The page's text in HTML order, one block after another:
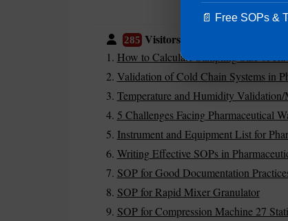
285Visitors are also reading:
How to Calculate Sampling Size of
Validation of Cold Chain Systems in
Temperature and Humidity
5 Challenges Facing Pharmaceutical
Instrument and Equipment List for
Writing Effective SOPs in
SOP for Good Documentation
SOP for Rapid Mixer Granulator
SOP for Compression Machine 27
📄 Free SOPs &